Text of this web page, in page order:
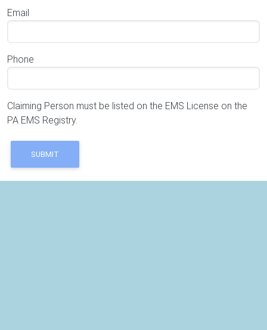
Email
Phone
Claiming Person must be listed on the EMS License on the
PA EMS Registry.
SUBMIT